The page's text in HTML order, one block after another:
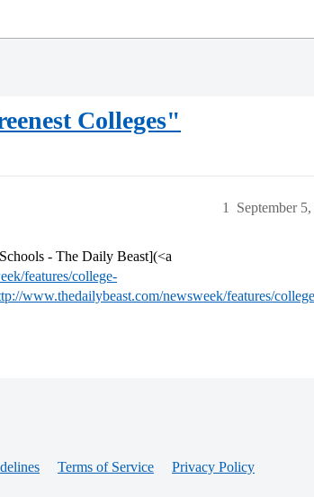
Colleges"
September
1
- The Daily Beast](<a
features/college-
www.thedailybeast.com/newsweek/features/
Terms of Service Privacy Policy